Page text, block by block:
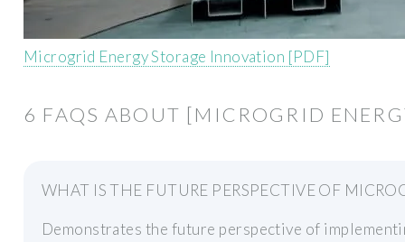
Microgrid Energy Storage Innovation [PDF]
6 FAQS ABOUT [MICROGRID
WHAT IS THE FUTURE PERSPECTIVE OF
Demonstrates the future perspective of